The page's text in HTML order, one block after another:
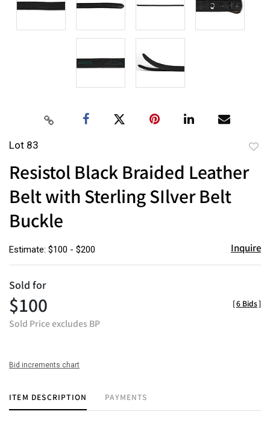
Lot 83
Resistol Black Braided Leather
Belt with Sterling SIlver Belt
Buckle
Estimate: $100 - $200 Inquire
Sold for
$100
Sold Price excludes BP
[6 Bids]
Bid increments chart
ITEM DESCRIPTION PAYMENTS